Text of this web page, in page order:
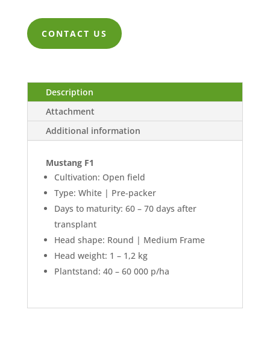
CONTACT US
Description
Attachment
Additional information
Mustang F1
Cultivation: Open field
Type: White | Pre-packer
Days to maturity: 60 – 70 days after
transplant
Head shape: Round | Medium Frame
Head weight: 1 – 1,2 kg
Plantstand: 40 – 60 000 p/ha